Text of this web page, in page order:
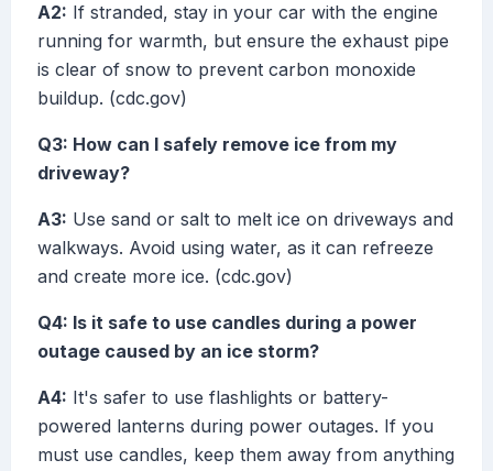
A2: If stranded, stay in your car with the engine
running for warmth, but ensure the exhaust pipe
is clear of snow to prevent carbon monoxide
buildup. (cdc.gov)
Q3: How can I safely remove ice from my
driveway?
A3: Use sand or salt to melt ice on driveways and
walkways. Avoid using water, as it can refreeze
and create more ice. (cdc.gov)
Q4: Is it safe to use candles during a power
outage caused by an ice storm?
A4: It's safer to use flashlights or battery-
powered lanterns during power outages. If you
must use candles, keep them away from anything